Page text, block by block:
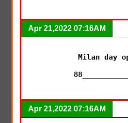
Apr 21,2022 07:16AM
Milan day
Apr 21,2022 07:16AM